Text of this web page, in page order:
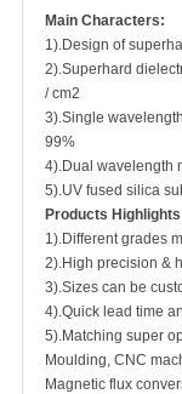
Main Characters:
1).Design of
2).Superhard
/ cm2
3).Single
99%
4).Dual wavelength
5).UV fused silica
Products
1).Different grades
2).High precision &
3).Sizes can be
4).Quick lead time
5).Matching super
Moulding, CNC
Magnetic flux